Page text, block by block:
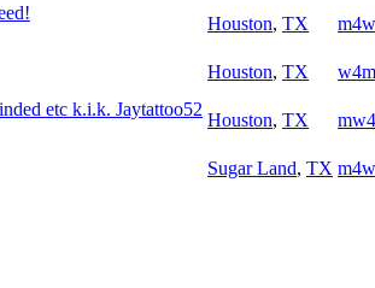
Houston, TX
m4w
Houston, TX
w4m
etc k.i.k. Jaytattoo52
Houston, TX
Sugar Land, TX m4w